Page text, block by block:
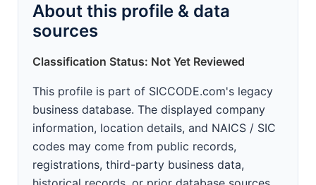
About this profile & data
sources
Classification Status: Not Yet Reviewed
This profile is part of SICCODE.com's legacy
business database. The displayed company
information, location details, and NAICS / SIC
codes may come from public records,
registrations, third-party business data,